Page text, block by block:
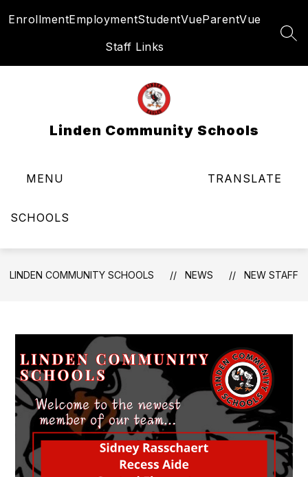
toEnrollmentEmploymentStudentVueParentVue
Staff Links
Linden Community Schools
MENU
SCHOOLS
TRANSLATE
LINDEN COMMUNITY SCHOOLS NEWS NEW STAFF